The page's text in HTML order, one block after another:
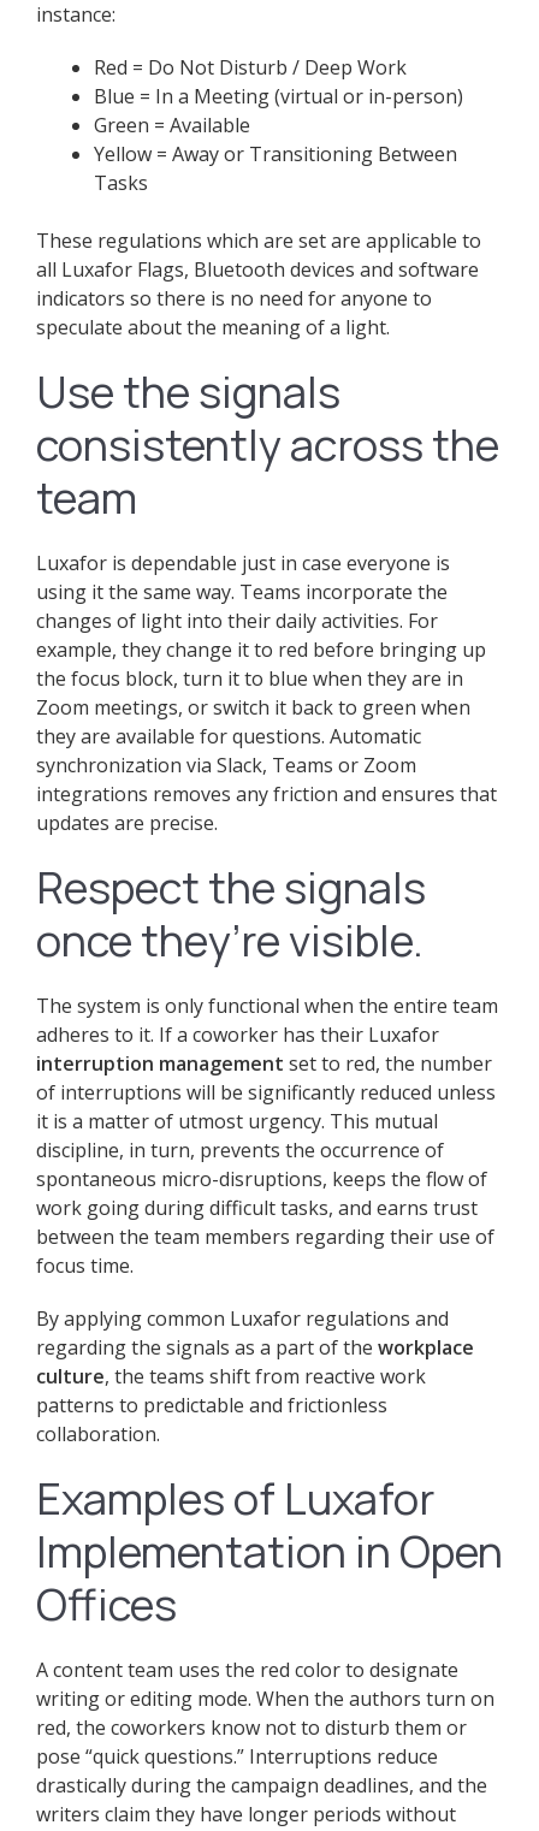
instance:
Red = Do Not Disturb / Deep Work
Blue = In a Meeting (virtual or in-person)
Green = Available
Yellow = Away or Transitioning Between
Tasks
These regulations which are set are applicable to
all Luxafor Flags, Bluetooth devices and software
indicators so there is no need for anyone to
speculate about the meaning of a light.
Use the signals
consistently across the
team
Luxafor is dependable just in case everyone is
using it the same way. Teams incorporate the
changes of light into their daily activities. For
example, they change it to red before bringing up
the focus block, turn it to blue when they are in
Zoom meetings, or switch it back to green when
they are available for questions. Automatic
synchronization via Slack, Teams or Zoom
integrations removes any friction and ensures that
updates are precise.
Respect the signals
once they’re visible.
The system is only functional when the entire team
adheres to it. If a coworker has their Luxafor
interruption management set to red, the number
of interruptions will be significantly reduced unless
it is a matter of utmost urgency. This mutual
discipline, in turn, prevents the occurrence of
spontaneous micro-disruptions, keeps the flow of
work going during difficult tasks, and earns trust
between the team members regarding their use of
focus time.
By applying common Luxafor regulations and
regarding the signals as a part of the workplace
culture, the teams shift from reactive work
patterns to predictable and frictionless
collaboration.
Examples of Luxafor
Implementation in Open
Offices
A content team uses the red color to designate
writing or editing mode. When the authors turn on
red, the coworkers know not to disturb them or
pose “quick questions.” Interruptions reduce
drastically during the campaign deadlines, and the
writers claim they have longer periods without